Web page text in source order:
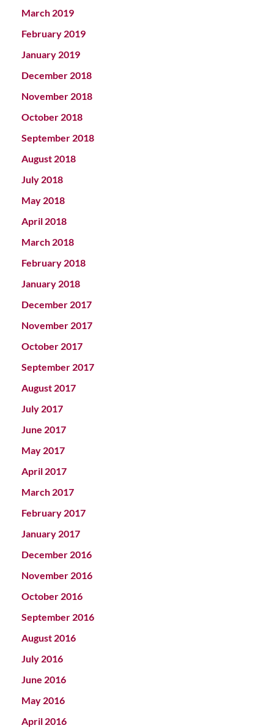
March 2019
February 2019
January 2019
December 2018
November 2018
October 2018
September 2018
August 2018
July 2018
May 2018
April 2018
March 2018
February 2018
January 2018
December 2017
November 2017
October 2017
September 2017
August 2017
July 2017
June 2017
May 2017
April 2017
March 2017
February 2017
January 2017
December 2016
November 2016
October 2016
September 2016
August 2016
July 2016
June 2016
May 2016
April 2016